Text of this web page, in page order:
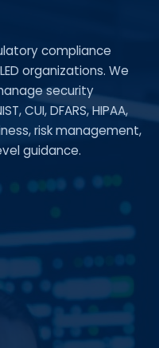
compliance
organizations. We
security
CUI, DFARS, HIPAA,
risk management,
guidance.